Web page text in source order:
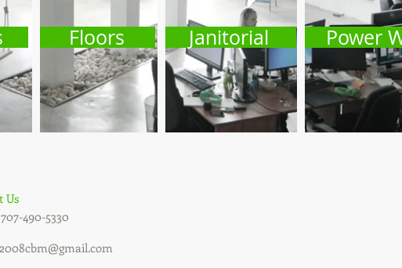
Floors Janitorial Power
490-5330
2008cbm@gmail.com
Us